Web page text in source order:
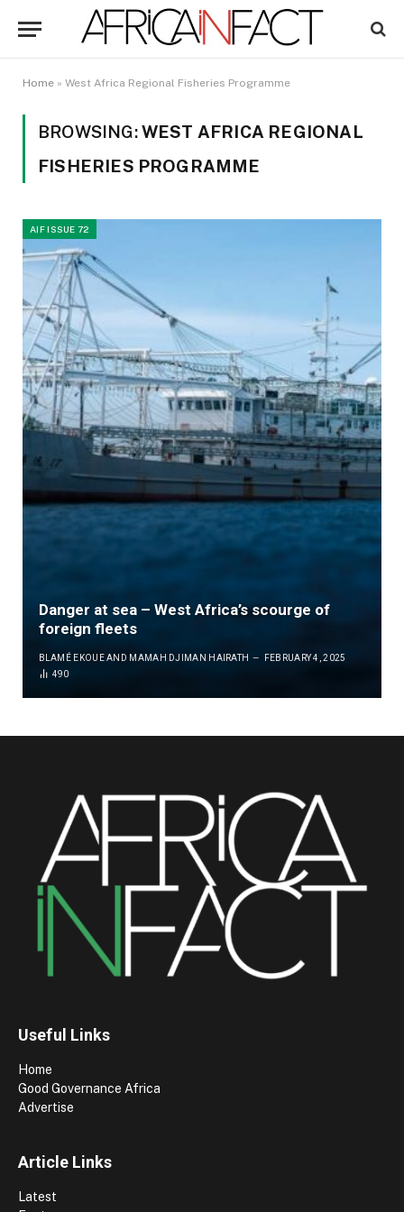
Home » West Africa Regional Fisheries Programme
BROWSING:WEST AFRICA REGIONAL
FISHERIES PROGRAMME
AIF ISSUE 72
Danger at sea – West Africa’s scourge of
foreign fleets
BLAMÉ EKOUEAND MAMAH DJIMAN HAIRATH
FEBRUARY 4, 2025
490
Useful Links
Home
Good Governance Africa
Advertise
Article Links
Latest